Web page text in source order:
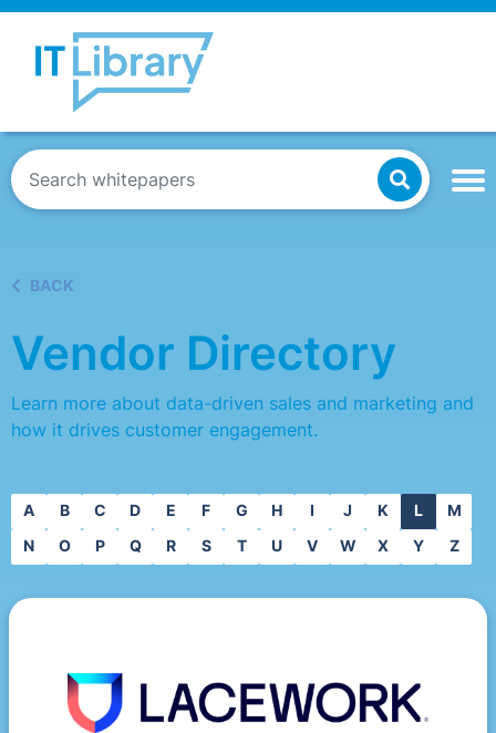
BACK
Vendor Directory
Learn more about data-driven sales and marketing and
how it drives customer engagement.
A B C D E F G H I J K L
M
N
O P Q R S T U V W X Y Z